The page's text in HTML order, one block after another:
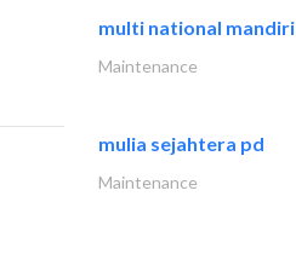
multi national mandiri
Maintenance
mulia sejahtera pd
Maintenance